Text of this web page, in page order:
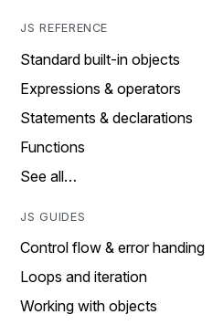
JS REFERENCE
Standard built-in objects
Expressions & operators
Statements & declarations
Functions
See all…
JS GUIDES
Control flow & error handing
Loops and iteration
Working with objects